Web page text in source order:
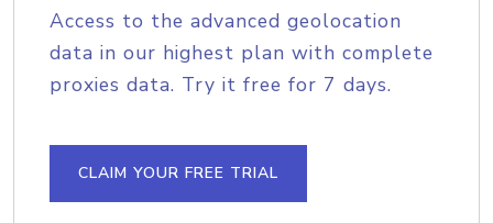
Access to the advanced geolocation
data in our highest plan with complete
proxies data. Try it free for 7 days.
CLAIM YOUR FREE TRIAL